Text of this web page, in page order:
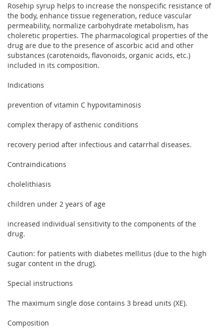
Rosehip syrup helps to increase the nonspecific resistance of
the body, enhance tissue regeneration, reduce vascular
permeability, normalize carbohydrate metabolism, has
choleretic properties. The pharmacological properties of the
drug are due to the presence of ascorbic acid and other
substances (carotenoids, flavonoids, organic acids, etc.)
included in its composition.
Indications
prevention of vitamin C hypovitaminosis
complex therapy of asthenic conditions
recovery period after infectious and catarrhal diseases.
Contraindications
cholelithiasis
children under 2 years of age
increased individual sensitivity to the components of the
drug.
Caution: for patients with diabetes mellitus (due to the high
sugar content in the drug).
Special instructions
The maximum single dose contains 3 bread units (XE).
Composition